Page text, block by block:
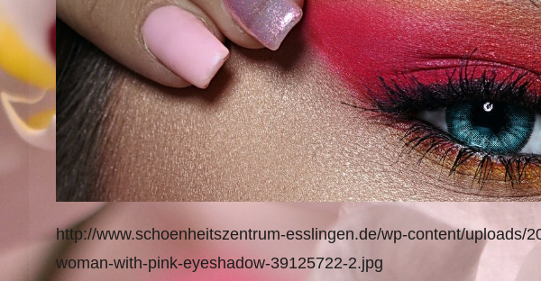
http://www.schoenheitszentrum-esslingen.de/wp-content/uploads/
woman-with-pink-eyeshadow-39125722-2.jpg